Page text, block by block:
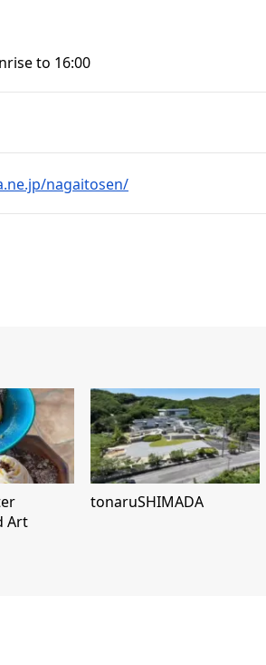
to 16:00
nagaitosen/
Art
tonaruSHIMADA